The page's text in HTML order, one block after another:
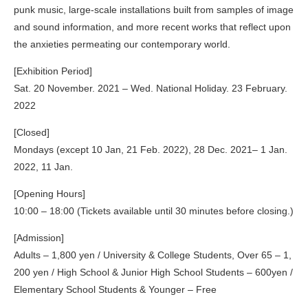
punk music, large-scale installations built from samples of image
and sound information, and more recent works that reflect upon
the anxieties permeating our contemporary world.
[Exhibition Period]
Sat. 20 November. 2021 – Wed. National Holiday. 23 February.
2022
[Closed]
Mondays (except 10 Jan, 21 Feb. 2022), 28 Dec. 2021– 1 Jan.
2022, 11 Jan.
[Opening Hours]
10:00 – 18:00 (Tickets available until 30 minutes before closing.)
[Admission]
Adults – 1,800 yen / University & College Students, Over 65 – 1,
200 yen / High School & Junior High School Students – 600yen /
Elementary School Students & Younger – Free